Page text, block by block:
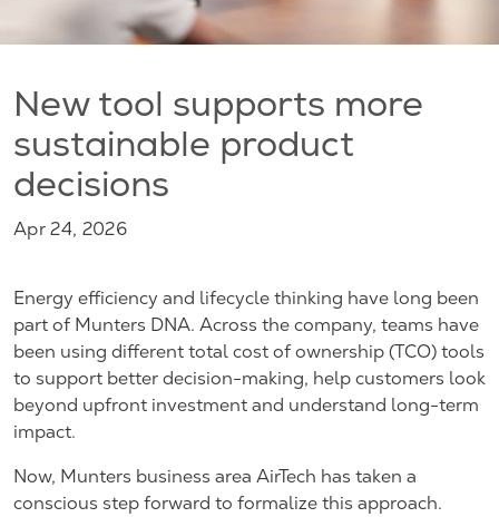
New tool supports more
sustainable product
decisions
Apr 24, 2026
Energy efficiency and lifecycle thinking have long been
part of Munters DNA. Across the company, teams have
been using different total cost of ownership (TCO) tools
to support better decision-making, help customers look
beyond upfront investment and understand long-term
impact.
Now, Munters business area AirTech has taken a
conscious step forward to formalize this approach.